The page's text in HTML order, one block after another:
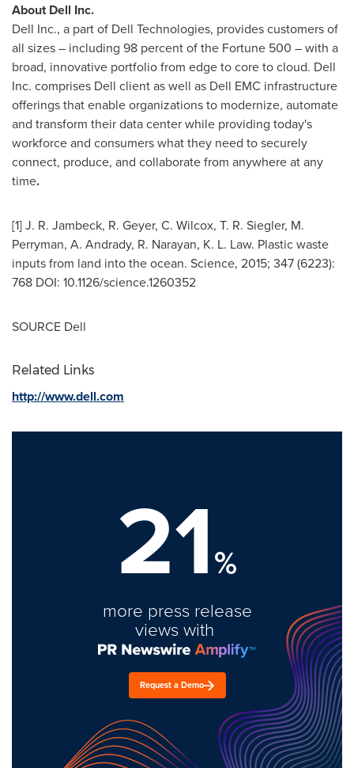
About Dell Inc.
Dell Inc., a part of Dell Technologies, provides customers of
all sizes – including 98 percent of the Fortune 500 – with a
broad, innovative portfolio from edge to core to cloud. Dell
Inc. comprises Dell client as well as Dell EMC infrastructure
offerings that enable organizations to modernize, automate
and transform their data center while providing today's
workforce and consumers what they need to securely
connect, produce, and collaborate from anywhere at any
time.
[1]J. R. Jambeck, R. Geyer, C. Wilcox, T. R. Siegler, M.
Perryman, A. Andrady, R. Narayan, K. L. Law. Plastic waste
inputs from land into the ocean. Science, 2015; 347 (6223):
768 DOI: 10.1126/science.1260352
SOURCE Dell
Related Links
http://www.dell.com
21%
more press release
views with
Request a Demo